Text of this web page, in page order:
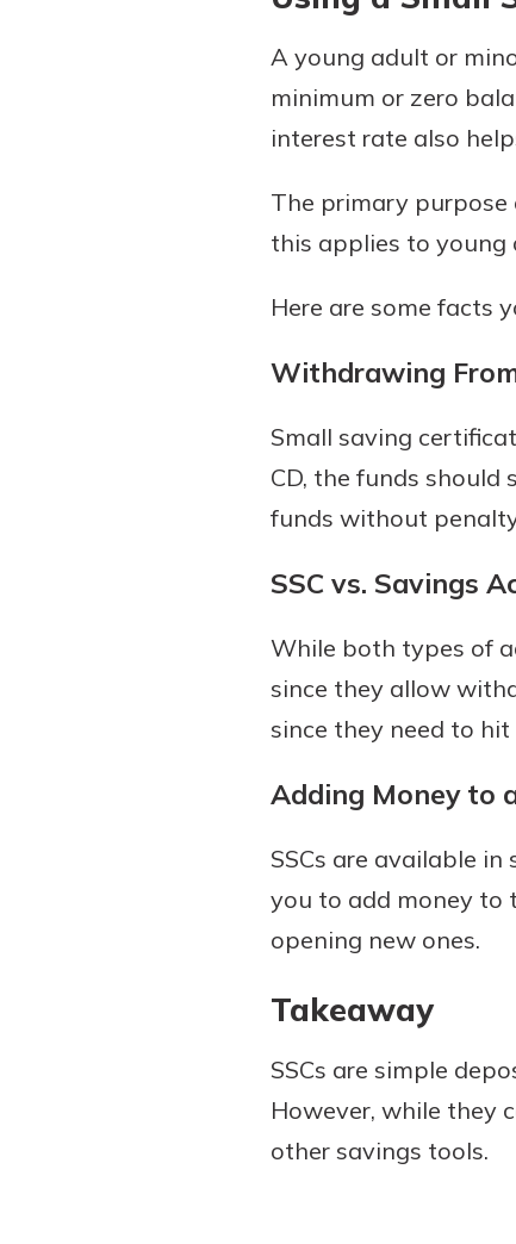
A young adult or
minimum or zero
interest rate also
The primary purpose
this applies to young
Here are some facts
Withdrawing
Small saving
CD, the funds
funds without
SSC vs. Savings
While both types of
since they allow
since they need to
Adding Money to
SSCs are available
you to add money to
opening new ones.
Takeaway
SSCs are simple
However, while they
other savings tools.